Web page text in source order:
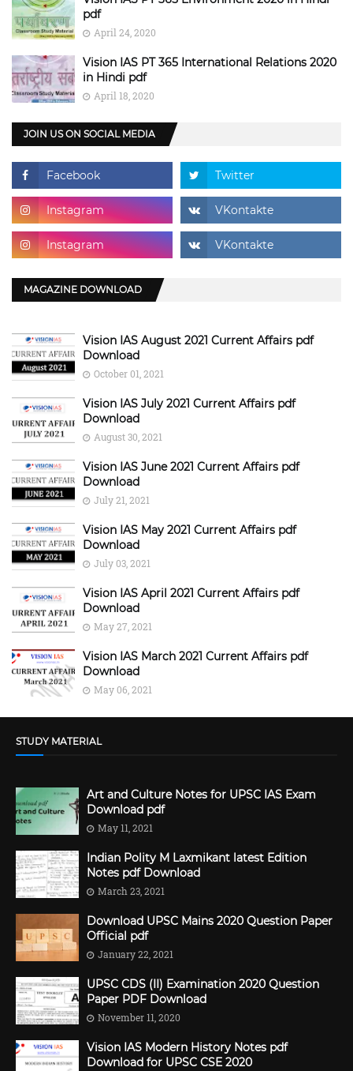
pdf
April 24, 2020
Vision IAS PT 365 International Relations 2020
in Hindi pdf
April 18, 2020
JOIN US ON SOCIAL MEDIA
MAGAZINE DOWNLOAD
Vision IAS August 2021 Current Affairs pdf
Download
October 01, 2021
Vision IAS July 2021 Current Affairs pdf
Download
August 30, 2021
Vision IAS June 2021 Current Affairs pdf
Download
July 21, 2021
Vision IAS May 2021 Current Affairs pdf
Download
July 03, 2021
Vision IAS April 2021 Current Affairs pdf
Download
May 27, 2021
Vision IAS March 2021 Current Affairs pdf
Download
May 06, 2021
STUDY MATERIAL
Art and Culture Notes for UPSC IAS Exam
Download pdf
May 11, 2021
Indian Polity M Laxmikant latest Edition
Notes pdf Download
March 23, 2021
Download UPSC Mains 2020 Question Paper
Official pdf
January 22, 2021
UPSC CDS (II) Examination 2020 Question
Paper PDF Download
November 11, 2020
Vision IAS Modern History Notes pdf
Download for UPSC CSE 2020